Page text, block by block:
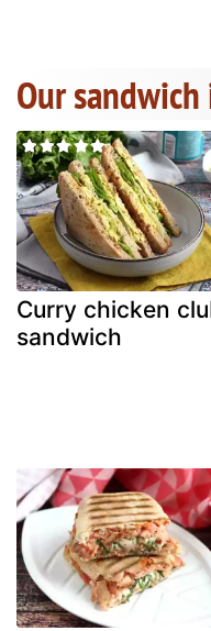
Our sandwich
Curry chicken
sandwich